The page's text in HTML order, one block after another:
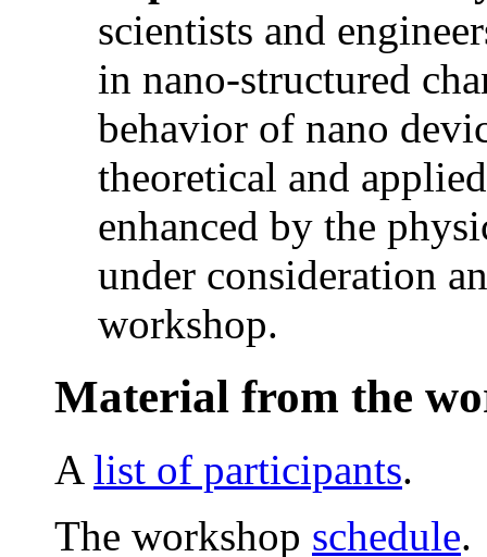
scientists and
in nano-structured
behavior of nano
theoretical and
enhanced by the
under consideration
workshop.
Material from the
A list of participants.
The workshop schedule.